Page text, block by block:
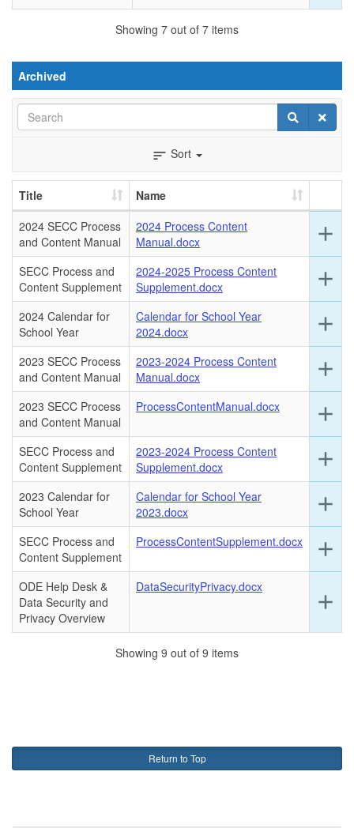
for
Showing 7 out of 7 items
Archived
Search SearchClear
sort Sort
Title
Name
2024 SECC Process
and Content Manual
2024 Process Content
Manual.docx
add
for
SECC Process and
Content Supplement
2024-2025 Process Content
Supplement.docx
add
for
2024 Calendar for
School Year
Calendar for School Year
2024.docx
add
for
2023 SECC Process
and Content Manual
2023-2024 Process Content
Manual.docx
add
for
2023 SECC Process
and Content Manual
ProcessContentManual.docx add
for
SECC Process and
Content Supplement
2023-2024 Process Content
Supplement.docx
add
for
2023 Calendar for
School Year
Calendar for School Year
2023.docx
add
for
SECC Process and
Content Supplement
ProcessContentSupplement.docx add
for
ODE Help Desk &
Data Security and
Privacy Overview
DataSecurityPrivacy.docx
add
for
Showing 9 out of 9 items
Return to Top